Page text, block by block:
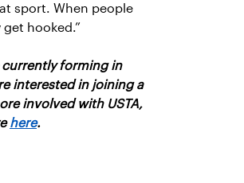
sport. When people
hooked.”
currently forming in
interested in joining a
involved with USTA,
here.